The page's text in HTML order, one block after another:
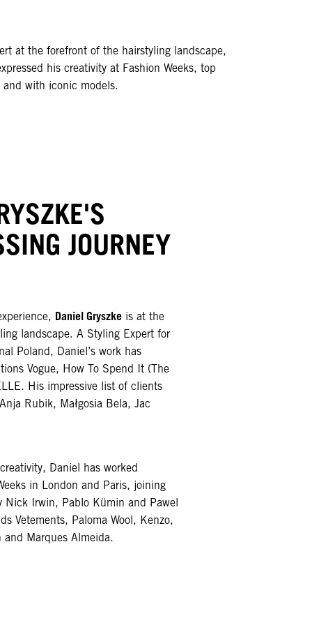
at the forefront of the hairstyling landscape,
his creativity at Fashion Weeks, top
and with iconic models.
JOURNEY
Daniel Gryszkeis at the
landscape. A Styling Expert for
Poland, Daniel’s work has
Vogue, How To Spend It (The
His impressive list of clients
Rubik, Małgosia Bela, Jac
Daniel has worked
in London and Paris, joining
Nick Irwin, Pablo Kümin and Pawel
Vetements, Paloma Wool, Kenzo,
and Marques Almeida.